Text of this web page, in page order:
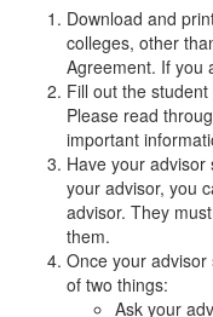
Download and
colleges, other
Agreement. If you
Fill out the
Please read
important
Have your
your advisor, you
advisor. They
them.
Once your
of two things:
Ask your